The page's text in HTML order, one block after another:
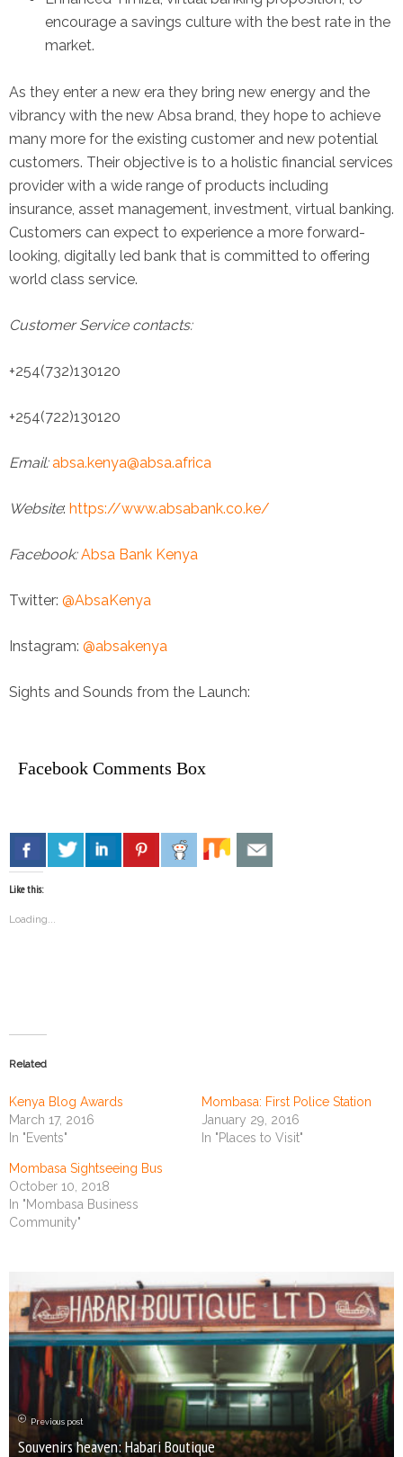
encourage a savings culture with the best rate in the
market.
As they enter a new era they bring new energy and the
vibrancy with the new Absa brand, they hope to achieve
many more for the existing customer and new potential
customers. Their objective is to a holistic financial services
provider with a wide range of products including
insurance, asset management, investment, virtual banking.
Customers can expect to experience a more forward-
looking, digitally led bank that is committed to offering
world class service.
Customer Service contacts:
+254(732)130120
+254(722)130120
Email: absa.kenya@absa.africa
Website: https://www.absabank.co.ke/
Facebook:Absa Bank Kenya
Twitter: @AbsaKenya
Instagram: @absakenya
Sights and Sounds from the Launch:
Facebook Comments Box
Like this:
Loading...
Related
Kenya Blog Awards
March 17, 2016
In "Events"
Mombasa: First Police Station
January 29, 2016
In "Places to Visit"
Mombasa Sightseeing Bus
October 10, 2018
In "Mombasa Business
Community"
Previous post
Souvenirs heaven: Habari Boutique